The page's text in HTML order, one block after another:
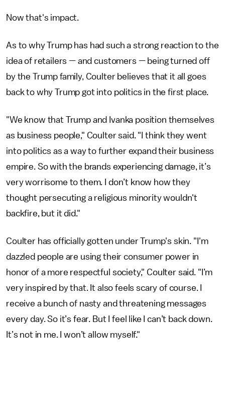
Now that's impact.
As to why Trump has had such a strong reaction to the
idea of retailers — and customers — being turned off
by the Trump family, Coulter believes that it all goes
back to why Trump got into politics in the first place.
"We know that Trump and Ivanka position themselves
as business people," Coulter said. "I think they went
into politics as a way to further expand their business
empire. So with the brands experiencing damage, it’s
very worrisome to them. I don’t know how they
thought persecuting a religious minority wouldn't
backfire, but it did."
Coulter has officially gotten under Trump's skin. "I'm
dazzled people are using their consumer power in
honor of a more respectful society," Coulter said. "I’m
very inspired by that. It also feels scary of course. I
receive a bunch of nasty and threatening messages
every day. So it’s fear. But I feel like I can’t back down.
It’s not in me. I won’t allow myself."